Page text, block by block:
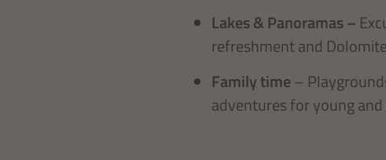
Lakes & Panoramas –
refreshment and
Family time–
adventures for young